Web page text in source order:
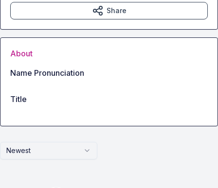
Newest
Share
About
Name Pronunciation
Title